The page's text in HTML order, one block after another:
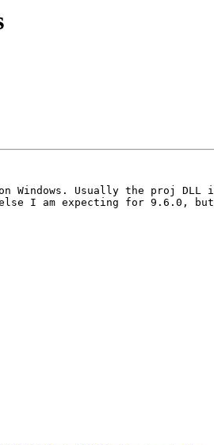
Windows. Usually the proj DLL
I am expecting for 9.6.0,